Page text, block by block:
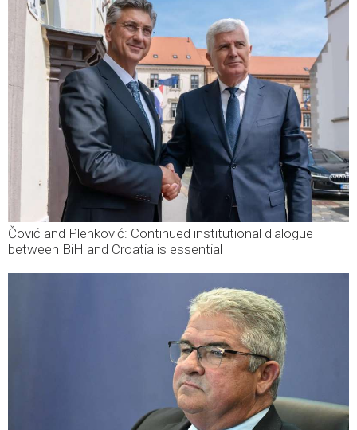
Čović and Plenković: Continued institutional dialogue
between BiH and Croatia is essential